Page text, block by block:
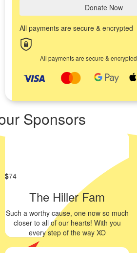
Donate Now
All payments are secure & encrypted
All payments are secure & encrypted
Sponsors
$74
The Hiller Fam
Such a worthy cause, one now so much
closer to all of our hearts! With you
every step of the way XO